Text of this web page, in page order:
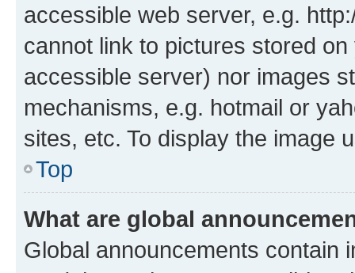
accessible web server, e.g.
cannot link to pictures stored
accessible server) nor images
mechanisms, e.g. hotmail or
sites, etc. To display the image
Top
What are global
Global announcements contain